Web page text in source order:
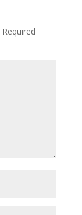
Required